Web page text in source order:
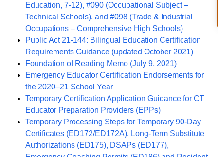
Education, 7-12), #090 (Occupational Subject –
Technical Schools), and #098 (Trade & Industrial
Occupations – Comprehensive High Schools)
Public Act 21-144: Bilingual Education Certification
Requirements Guidance (updated October 2021)
Foundation of Reading Memo (July 9, 2021)
Emergency Educator Certification Endorsements for
the 2020–21 School Year
Temporary Certification Application Guidance for CT
Educator Preparation Providers (EPPs)
Temporary Processing Steps for Temporary 90-Day
Certificates (ED172/ED172A), Long-Term Substitute
Authorizations (ED175), DSAPs (ED177),